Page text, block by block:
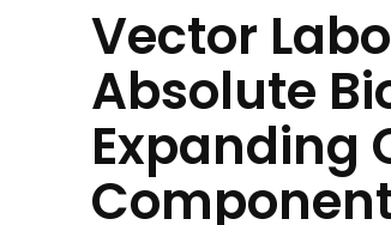
Vector
Absolute
Expanding